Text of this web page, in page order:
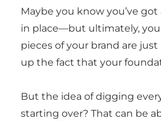
Maybe you know you’ve
in place—but ultimately,
pieces of your brand are
up the fact that your
But the idea of digging
starting over? That can be